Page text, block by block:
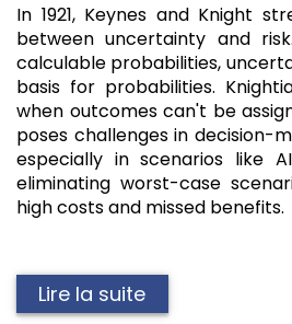
In 1921, Keynes and Knight
between uncertainty and
calculable probabilities,
basis for probabilities.
when outcomes can't be
poses challenges in decision-
especially in scenarios like
eliminating worst-case
high costs and missed benefits.
Lire la suite